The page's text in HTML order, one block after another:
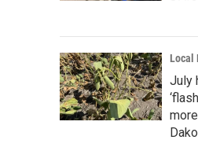
Local
July